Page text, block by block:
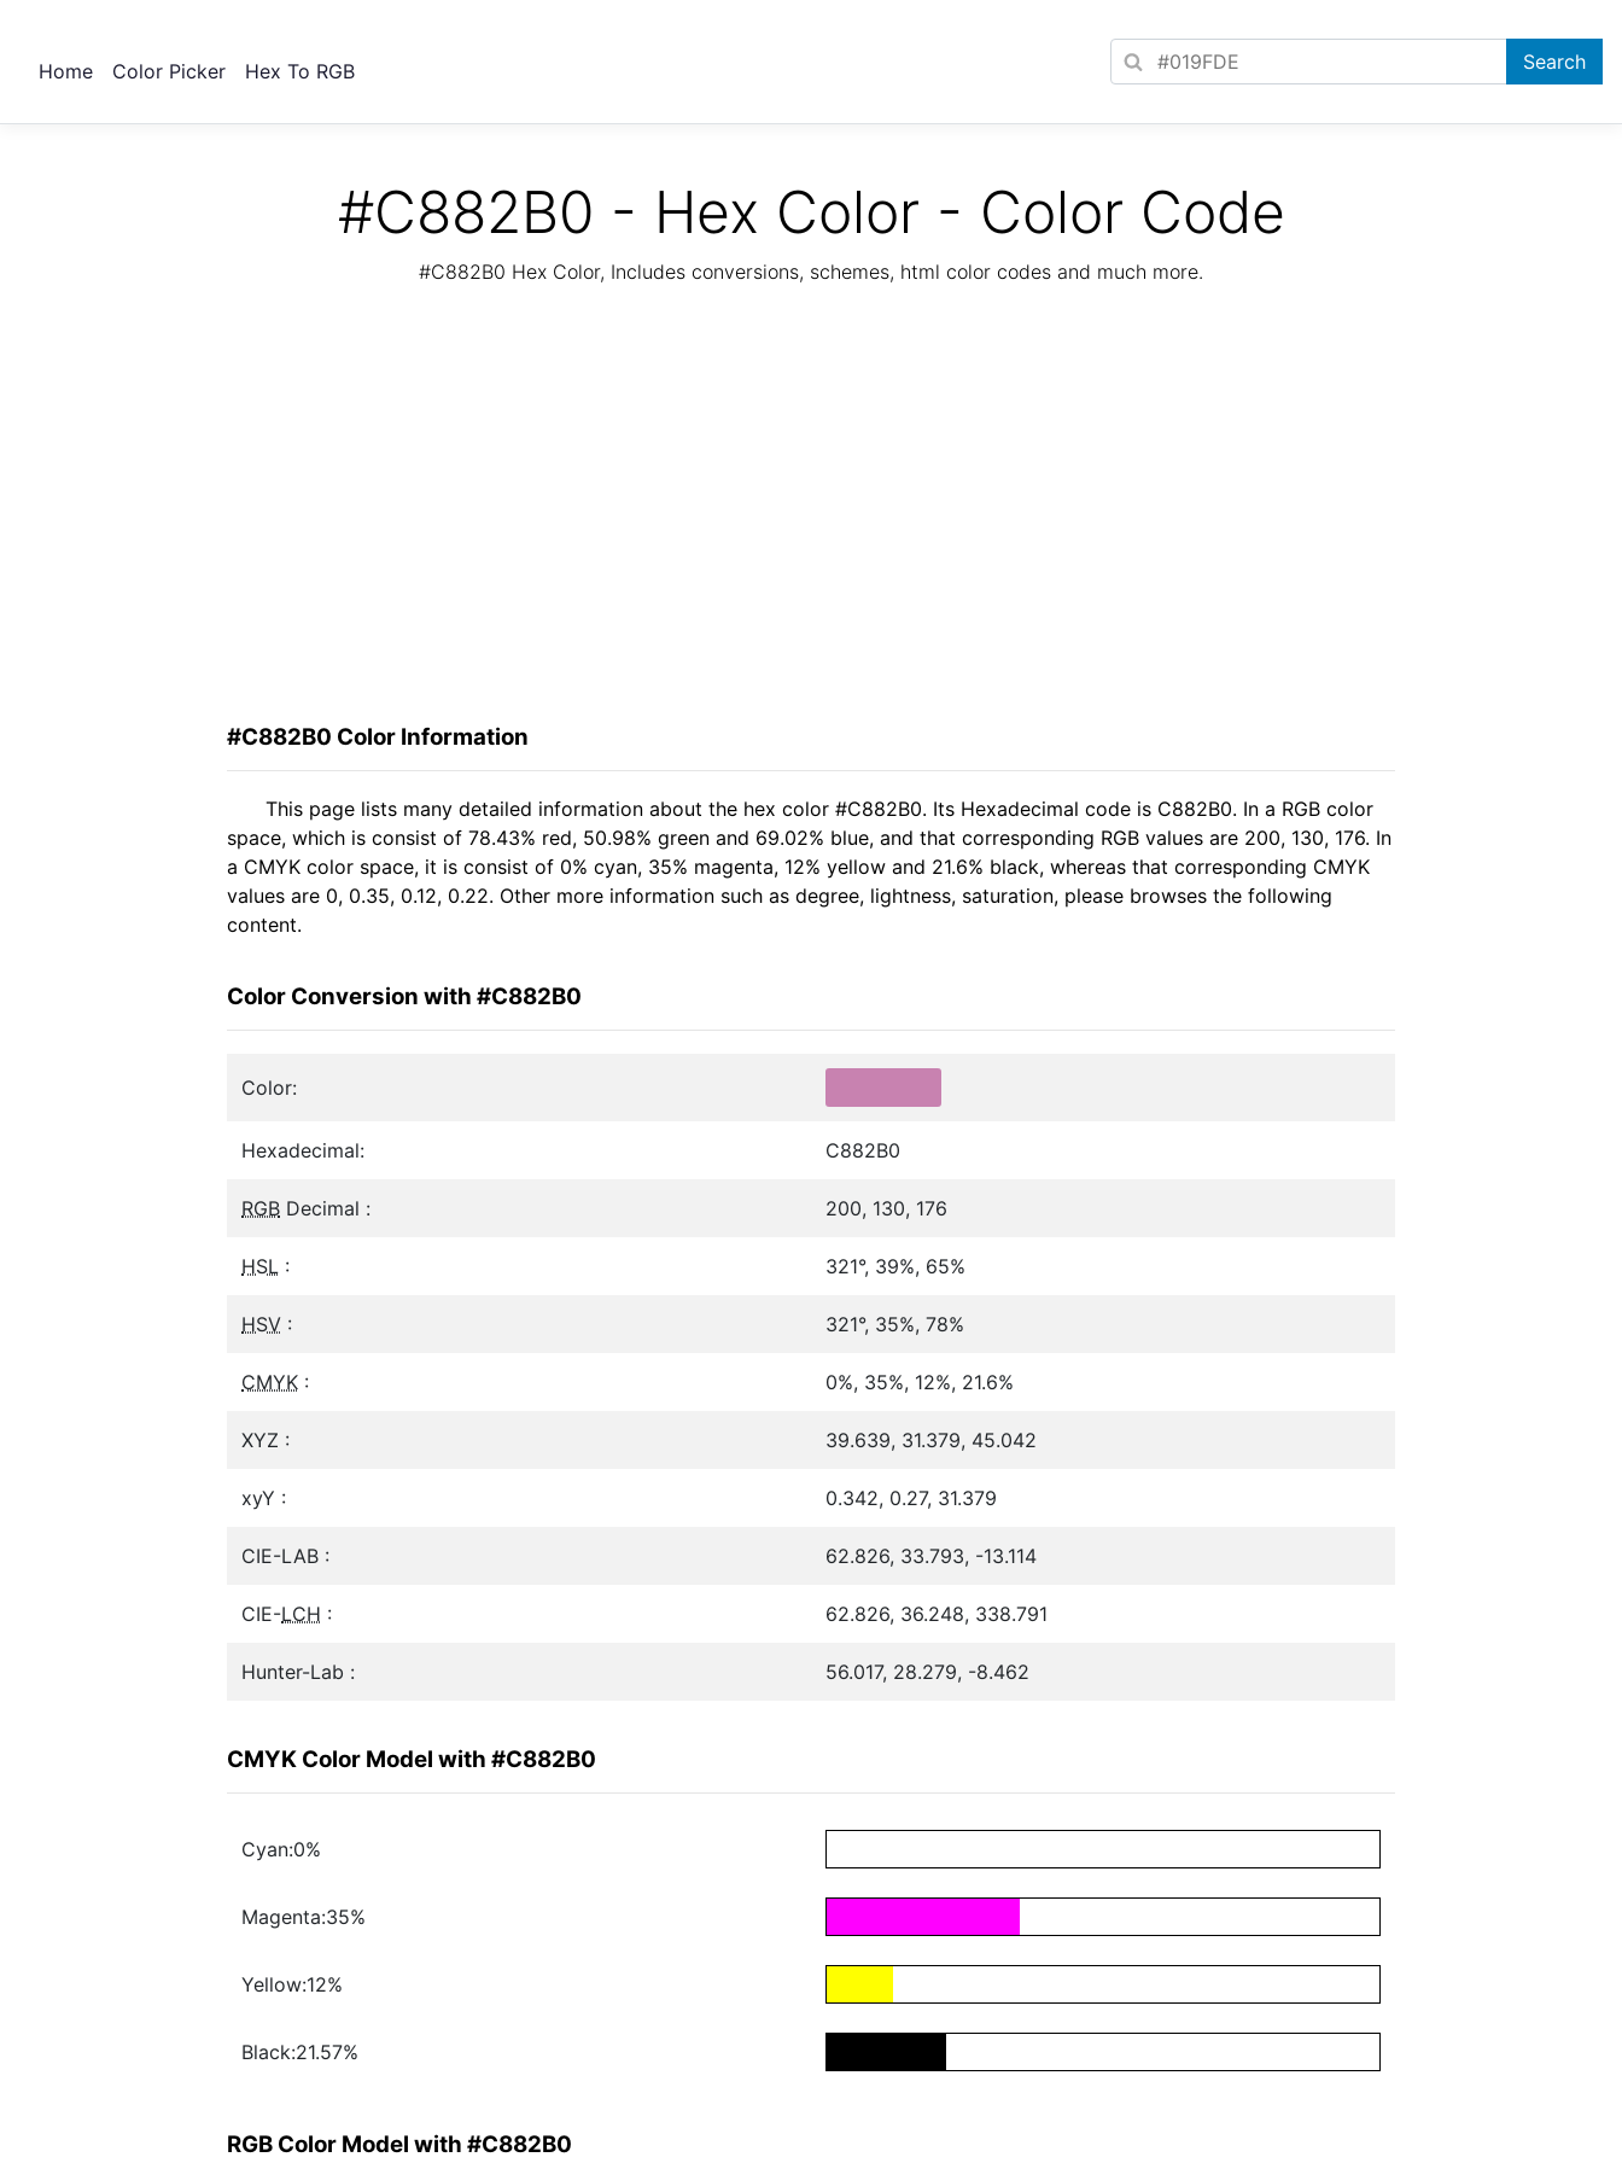
Home Color Picker Hex To RGB
#C882B0 - Hex Color - Color Code
#C882B0 Hex Color, Includes conversions, schemes, html color codes and much more.
#C882B0 Color Information
This page lists many detailed information about the hex color #C882B0. Its Hexadecimal code is C882B0. In a RGB color
space, which is consist of 78.43% red, 50.98% green and 69.02% blue, and that corresponding RGB values are 200, 130, 176. In
a CMYK color space, it is consist of 0% cyan, 35% magenta, 12% yellow and 21.6% black, whereas that corresponding CMYK
values are 0, 0.35, 0.12, 0.22. Other more information such as degree, lightness, saturation, please browses the following
content.
Color Conversion with #C882B0
Color:
Hexadecimal: C882B0
RGB Decimal : 200, 130, 176
HSL : 321°, 39%, 65%
HSV : 321°, 35%, 78%
CMYK : 0%, 35%, 12%, 21.6%
XYZ : 39.639, 31.379, 45.042
xyY : 0.342, 0.27, 31.379
CIE-LAB : 62.826, 33.793, -13.114
CIE-LCH : 62.826, 36.248, 338.791
Hunter-Lab : 56.017, 28.279, -8.462
CMYK Color Model with #C882B0
Cyan:0%
Magenta:35%
Yellow:12%
Black:21.57%
RGB Color Model with #C882B0